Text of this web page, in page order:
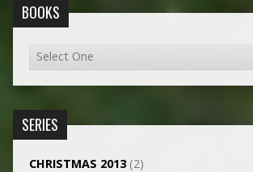
BOOKS
SERIES
CHRISTMAS 2013(2)